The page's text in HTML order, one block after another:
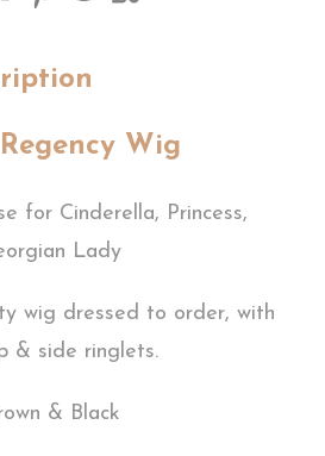
Wig
for Cinderella, Princess,
Lady
wig dressed to order, with
& side ringlets.
& Black